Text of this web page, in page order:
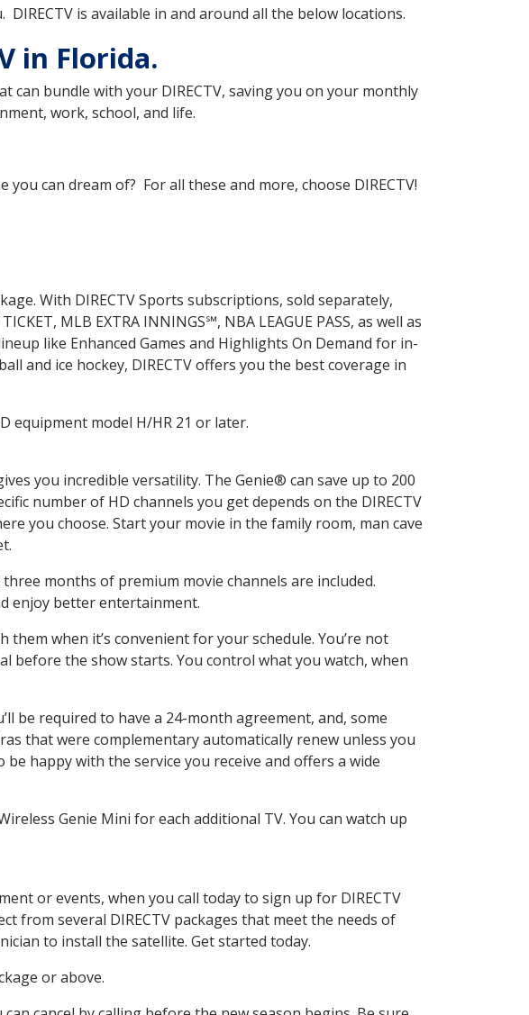
is available in and around all the below locations.
in Florida.
bundle with your DIRECTV, saving you on your monthly
work, school, and life.
can dream of? For all these and more, choose DIRECTV!
With DIRECTV Sports subscriptions, sold separately,
MLB EXTRA INNINGS℠, NBA LEAGUE PASS, as well as
like Enhanced Games and Highlights On Demand for in-
and ice hockey, DIRECTV offers you the best coverage in
equipment model H/HR 21 or later.
you incredible versatility. The Genie® can save up to 200
number of HD channels you get depends on the DIRECTV
you choose. Start your movie in the family room, man cave
months of premium movie channels are included.
enjoy better entertainment.
them when it’s convenient for your schedule. You’re not
before the show starts. You control what you watch, when
be required to have a 24-month agreement, and, some
that were complementary automatically renew unless you
be happy with the service you receive and offers a wide
Genie Mini for each additional TV. You can watch up
or events, when you call today to sign up for DIRECTV
from several DIRECTV packages that meet the needs of
to install the satellite. Get started today.
or above.